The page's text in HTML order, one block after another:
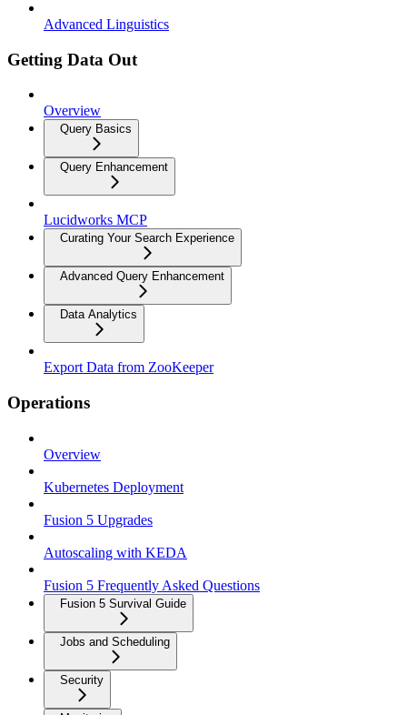
Advanced Linguistics
Getting Data Out
Overview
Query Basics
Query Enhancement
Lucidworks MCP
Curating Your Search Experience
Advanced Query Enhancement
Data Analytics
Export Data from ZooKeeper
Operations
Overview
Kubernetes Deployment
Fusion 5 Upgrades
Autoscaling with KEDA
Fusion 5 Frequently Asked Questions
Fusion 5 Survival Guide
Jobs and Scheduling
Security